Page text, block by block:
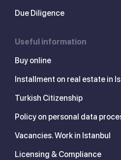
Due Diligence
Useful information
Buy online
Installment on real estate in
Turkish Citizenship
Policy on personal data
Vacancies. Work in Istanbul
Licensing & Compliance